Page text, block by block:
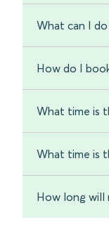
What can I
How do I
What time is
What time is
How long will